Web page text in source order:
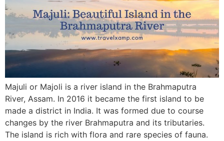
Majuli or Majoli is a river island in the Brahmaputra
River, Assam. In 2016 it became the first island to be
made a district in India. It was formed due to course
changes by the river Brahmaputra and its tributaries.
The island is rich with flora and rare species of fauna.